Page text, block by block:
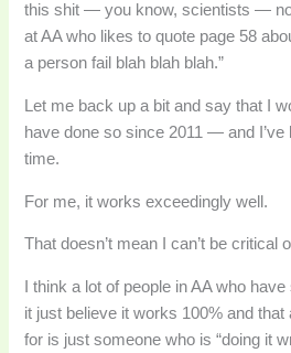
this shit — you know, scientists —
at AA who likes to quote page 58
a person fail blah blah blah.”
Let me back up a bit and say that I
have done so since 2011 — and
time.
For me, it works exceedingly well.
That doesn’t mean I can’t be critical
I think a lot of people in AA who
it just believe it works 100% and that
for is just someone who is “doing it